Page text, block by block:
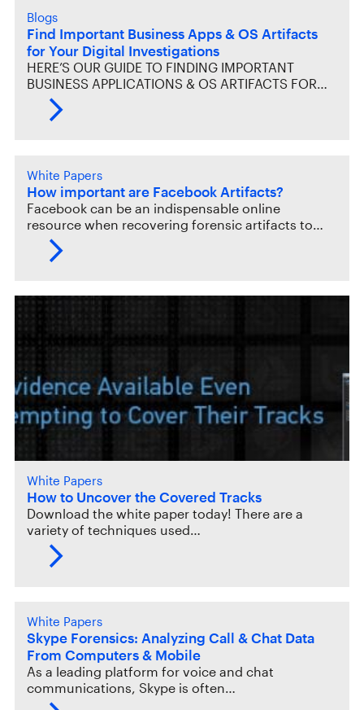
Blogs
Find Important Business Apps & OS Artifacts
for Your Digital Investigations
HERE’S OUR GUIDE TO FINDING IMPORTANT
BUSINESS APPLICATIONS & OS ARTIFACTS FOR…
White Papers
How important are Facebook Artifacts?
Facebook can be an indispensable online
resource when recovering forensic artifacts to…
White Papers
How to Uncover the Covered Tracks
Download the white paper today! There are a
variety of techniques used…
White Papers
Skype Forensics: Analyzing Call & Chat Data
From Computers & Mobile
As a leading platform for voice and chat
communications, Skype is often…